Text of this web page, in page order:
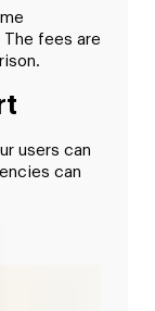
fees are
users can
can